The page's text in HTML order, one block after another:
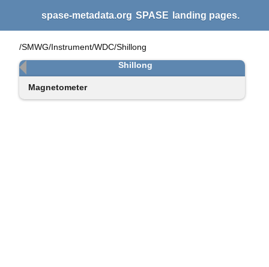
spase-metadata.org SPASE landing pages.
/SMWG/Instrument/WDC/Shillong
Shillong
Magnetometer